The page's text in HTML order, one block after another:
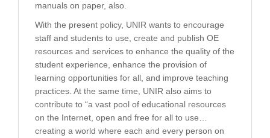
manuals on paper, also.
With the present policy, UNIR wants to encourage
staff and students to use, create and publish OE
resources and services to enhance the quality of the
student experience, enhance the provision of
learning opportunities for all, and improve teaching
practices. At the same time, UNIR also aims to
contribute to “a vast pool of educational resources
on the Internet, open and free for all to use…
creating a world where each and every person on